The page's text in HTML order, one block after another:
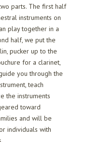
parts. The first half
instruments on
play together in a
half, we put the
pucker up to the
for a clarinet,
you through the
teach
the instruments
toward
and will be
individuals with